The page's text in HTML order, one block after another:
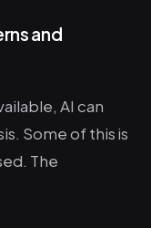
and
AI can
Some of this is
The